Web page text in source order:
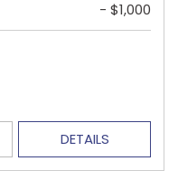
- $1,000
DETAILS